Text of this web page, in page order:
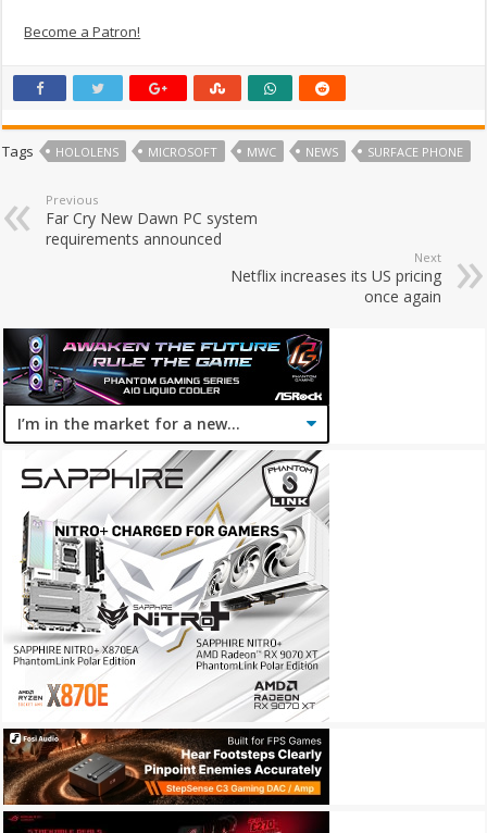
Become a Patron!
Tags HOLOLENS MICROSOFT MWC NEWS SURFACE PHONE
Previous
Far Cry New Dawn PC system
requirements announced
Next
Netflix increases its US pricing
once again